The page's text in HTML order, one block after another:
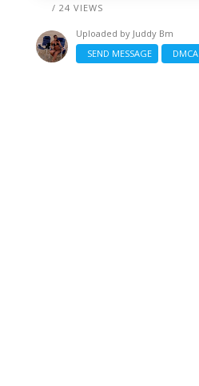
/ 24 VIEWS
Uploaded by Juddy Bm
SEND MESSAGE
DMCA